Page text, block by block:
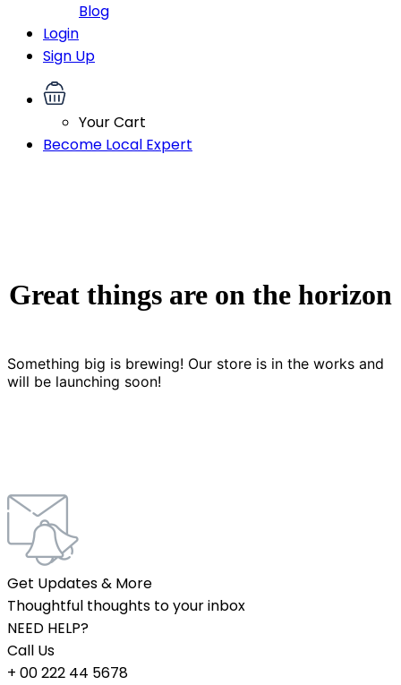
Blog
Login
Sign Up
Your Cart
Become Local Expert
Great things are on the horizon
Something big is brewing! Our store is in the works and
will be launching soon!
Get Updates & More
Thoughtful thoughts to your inbox
NEED HELP?
Call Us
+ 00 222 44 5678